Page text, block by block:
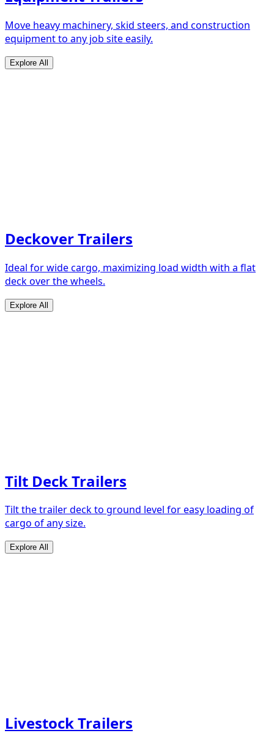
Move heavy machinery, skid steers, and construction
equipment to any job site easily.
Explore All
Deckover Trailers
Ideal for wide cargo, maximizing load width with a flat
deck over the wheels.
Explore All
Tilt Deck Trailers
Tilt the trailer deck to ground level for easy loading of
cargo of any size.
Explore All
Livestock Trailers